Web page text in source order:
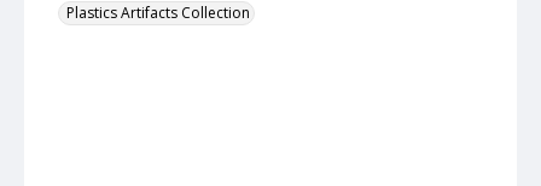
Plastics Artifacts Collection